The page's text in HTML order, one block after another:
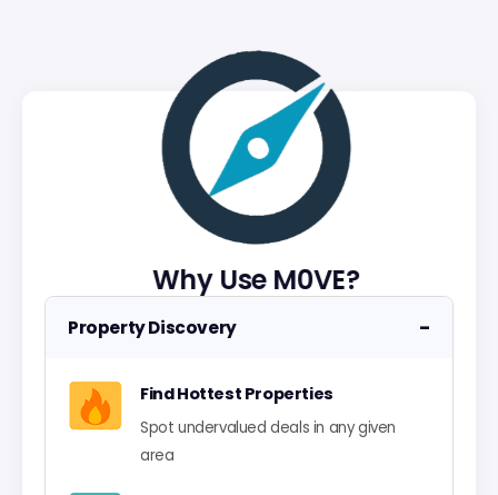
Why Use M0VE?
Property Discovery −
Find Hottest Properties
Spot undervalued deals in any given
area